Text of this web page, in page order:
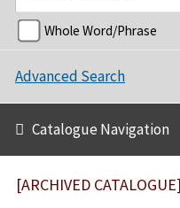
Whole Word/Phrase
Advanced Search
Catalogue Navigation
[ARCHIVED CATALOGUE]